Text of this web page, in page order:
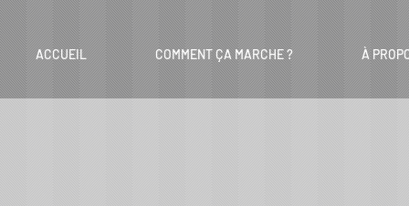
ACCUEIL COMMENT ÇA MARCHE ? À